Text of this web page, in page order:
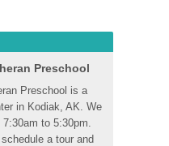
Preschool
Preschool is a
in Kodiak, AK. We
7:30am to 5:30pm.
a tour and